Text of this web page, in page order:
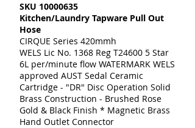
SKU 10000635
Kitchen/Laundry Tapware Pull Out
Hose
CIRQUE Series 420mmh
WELS Lic No. 1368 Reg T24600 5 Star
6L per/minute flow WATERMARK WELS
approved AUST Sedal Ceramic
Cartridge - "DR" Disc Operation Solid
Brass Construction - Brushed Rose
Gold & Black Finish * Magnetic Brass
Hand Outlet Connector